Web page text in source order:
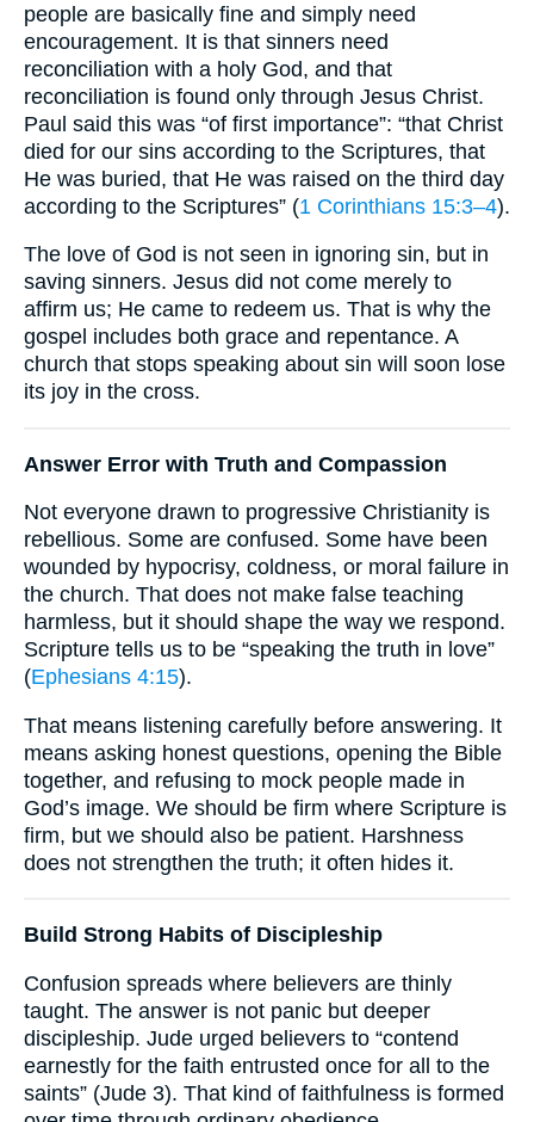
people are basically fine and simply need
encouragement. It is that sinners need
reconciliation with a holy God, and that
reconciliation is found only through Jesus Christ.
Paul said this was “of first importance”: “that Christ
died for our sins according to the Scriptures, that
He was buried, that He was raised on the third day
according to the Scriptures” (1 Corinthians 15:3–4).
The love of God is not seen in ignoring sin, but in
saving sinners. Jesus did not come merely to
affirm us; He came to redeem us. That is why the
gospel includes both grace and repentance. A
church that stops speaking about sin will soon lose
its joy in the cross.
Answer Error with Truth and Compassion
Not everyone drawn to progressive Christianity is
rebellious. Some are confused. Some have been
wounded by hypocrisy, coldness, or moral failure in
the church. That does not make false teaching
harmless, but it should shape the way we respond.
Scripture tells us to be “speaking the truth in love”
(Ephesians 4:15).
That means listening carefully before answering. It
means asking honest questions, opening the Bible
together, and refusing to mock people made in
God’s image. We should be firm where Scripture is
firm, but we should also be patient. Harshness
does not strengthen the truth; it often hides it.
Build Strong Habits of Discipleship
Confusion spreads where believers are thinly
taught. The answer is not panic but deeper
discipleship. Jude urged believers to “contend
earnestly for the faith entrusted once for all to the
saints” (Jude 3). That kind of faithfulness is formed